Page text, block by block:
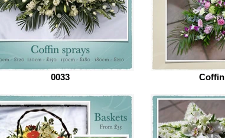
0033